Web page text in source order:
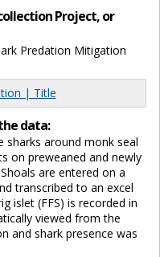
Project, or
Predation Mitigation
| Title
data:
sharks around monk seal
on preweaned and newly
are entered on a
transcribed to an excel
islet (FFS) is recorded in
viewed from the
and shark presence was